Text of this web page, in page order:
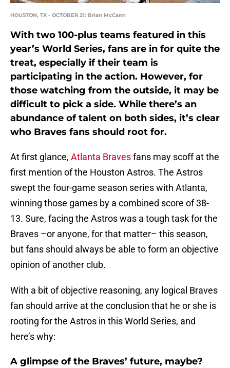
HOUSTON, TX - OCTOBER 21: Brian McCann
With two 100-plus teams featured in this
year’s World Series, fans are in for quite the
treat, especially if their team is
participating in the action. However, for
those watching from the outside, it may be
difficult to pick a side. While there’s an
abundance of talent on both sides, it’s clear
who Braves fans should root for.
At first glance, Atlanta Bravesfans may scoff at the
first mention of the Houston Astros. The Astros
swept the four-game season series with Atlanta,
winning those games by a combined score of 38-
13. Sure, facing the Astros was a tough task for the
Braves –or anyone, for that matter– this season,
but fans should always be able to form an objective
opinion of another club.
With a bit of objective reasoning, any logical Braves
fan should arrive at the conclusion that he or she is
rooting for the Astros in this World Series, and
here’s why:
A glimpse of the Braves’ future, maybe?